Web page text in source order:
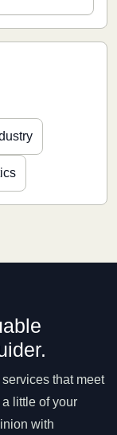
that meet
little of your
with